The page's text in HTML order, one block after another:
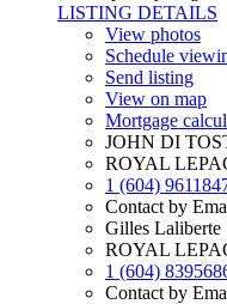
LISTING DETAILS
View photos
Schedule
Send listing
View on map
Mortgage
JOHN DI
ROYAL
1 (604)
Contact by
Gilles Laliberte
ROYAL
1 (604)
Contact by